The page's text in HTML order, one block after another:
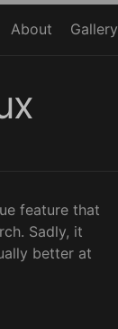
About Gallery
feature that
Sadly, it
better at